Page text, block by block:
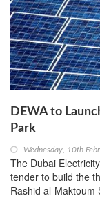
DEWA to
Park
Wednesday, 10th
The Dubai
tender to build the
Rashid al-Maktoum